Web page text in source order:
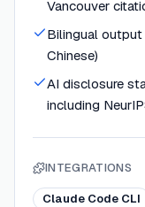
Vancouver
Bilingual output
Chinese)
AI disclosure
including
INTEGRATIONS
Claude Code CLI